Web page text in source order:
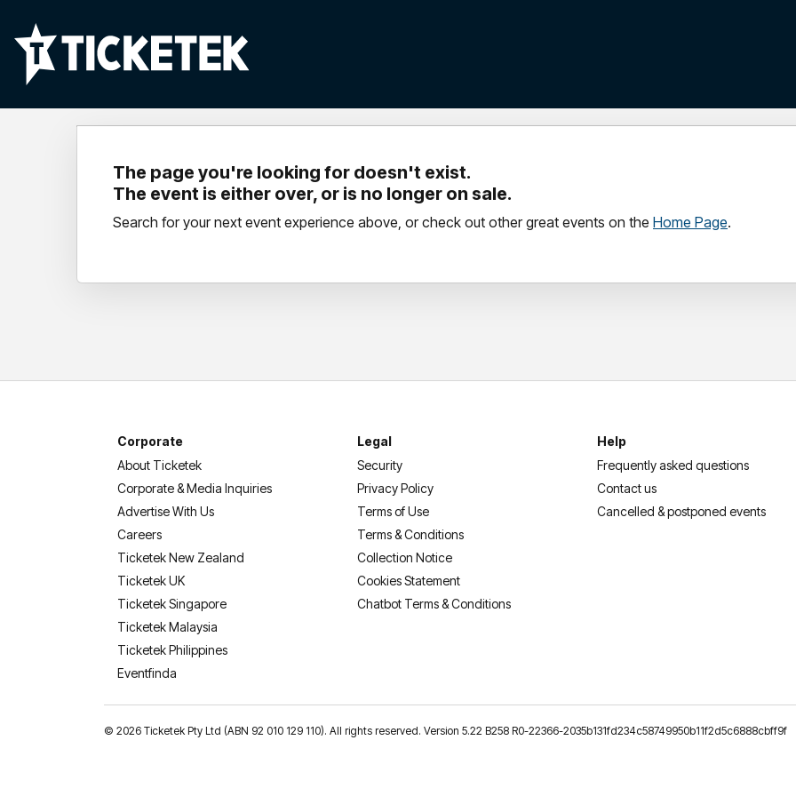
The page you're looking for doesn't exist.
The event is either over, or is no longer on sale.
Search for your next event experience above, or check out other great events on the Home Page.
Corporate
About Ticketek
Corporate & Media Inquiries
Advertise With Us
Careers
Ticketek New Zealand
Ticketek UK
Ticketek Singapore
Ticketek Malaysia
Ticketek Philippines
Eventfinda
Legal
Security
Privacy Policy
Terms of Use
Terms & Conditions
Collection Notice
Cookies Statement
Chatbot Terms & Conditions
Help
Frequently asked questions
Contact us
Cancelled & postponed events
© 2026 Ticketek Pty Ltd (ABN 92 010 129 110). All rights reserved. Version 5.22 B258 R0-22366-2035b131fd234c58749950b11f2d5c6888cbff9f